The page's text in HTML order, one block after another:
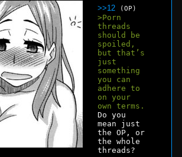
>>12 (OP)
>Porn
threads
should be
spoiled,
but that’s
just
something
you can
adhere to
on your
own terms.
Do you
mean just
the OP, or
the whole
threads?